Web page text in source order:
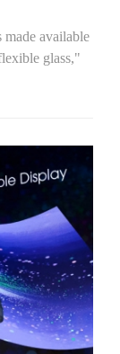
available
glass,"